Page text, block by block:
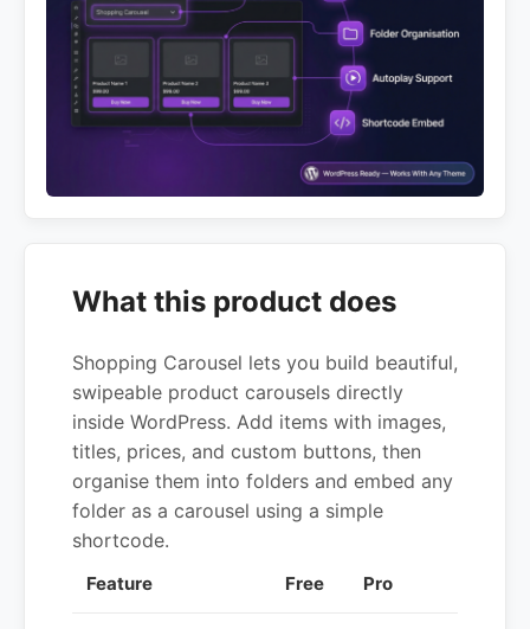
What this product does
Shopping Carousel lets you build beautiful,
swipeable product carousels directly
inside WordPress. Add items with images,
titles, prices, and custom buttons, then
organise them into folders and embed any
folder as a carousel using a simple
shortcode.
Feature Free Pro